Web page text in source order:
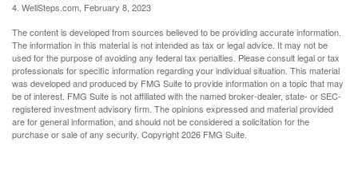
4. WellSteps.com, February 8, 2023
The content is developed from sources believed to be providing accurate information.
The information in this material is not intended as tax or legal advice. It may not be
used for the purpose of avoiding any federal tax penalties. Please consult legal or tax
professionals for specific information regarding your individual situation. This material
was developed and produced by FMG Suite to provide information on a topic that may
be of interest. FMG Suite is not affiliated with the named broker-dealer, state- or SEC-
registered investment advisory firm. The opinions expressed and material provided
are for general information, and should not be considered a solicitation for the
purchase or sale of any security. Copyright2026 FMG Suite.